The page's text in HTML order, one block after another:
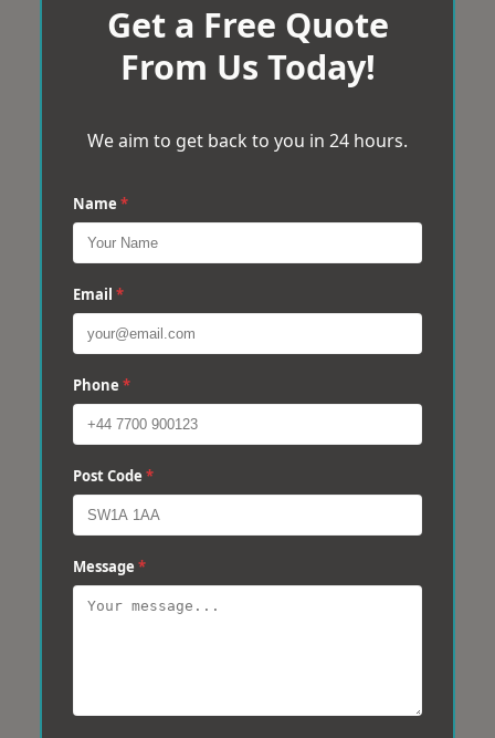
Get a Free Quote
From Us Today!
We aim to get back to you in 24 hours.
Name *
Email *
Phone *
Post Code *
Message *